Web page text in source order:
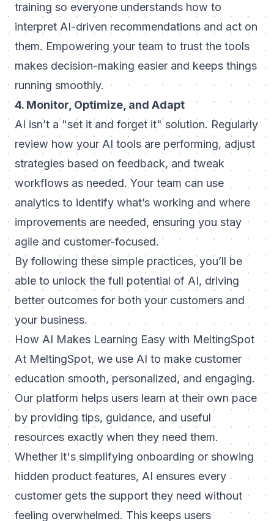
training so everyone understands how to
interpret AI-driven recommendations and act on
them. Empowering your team to trust the tools
makes decision-making easier and keeps things
running smoothly.
4. Monitor, Optimize, and Adapt
AI isn’t a "set it and forget it" solution. Regularly
review how your AI tools are performing, adjust
strategies based on feedback, and tweak
workflows as needed. Your team can use
analytics to identify what’s working and where
improvements are needed, ensuring you stay
agile and customer-focused.
By following these simple practices, you’ll be
able to unlock the full potential of AI, driving
better outcomes for both your customers and
your business.
How AI Makes Learning Easy with MeltingSpot
At MeltingSpot, we use AI to make customer
education smooth, personalized, and engaging.
Our platform helps users learn at their own pace
by providing tips, guidance, and useful
resources exactly when they need them.
Whether it's simplifying onboarding or showing
hidden product features, AI ensures every
customer gets the support they need without
feeling overwhelmed. This keeps users